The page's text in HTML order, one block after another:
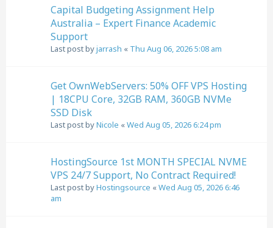
Capital Budgeting Assignment Help
Australia – Expert Finance Academic
Support
Last post byjarrash « Thu Aug 06, 2026 5:08 am
Get OwnWebServers: 50% OFF VPS Hosting
| 18CPU Core, 32GB RAM, 360GB NVMe
SSD Disk
Last post byNicole «Wed Aug 05, 2026 6:24 pm
HostingSource 1st MONTH SPECIAL NVME
VPS 24/7 Support, No Contract Required!
Last post byHostingsource «Wed Aug 05, 2026 6:46
am